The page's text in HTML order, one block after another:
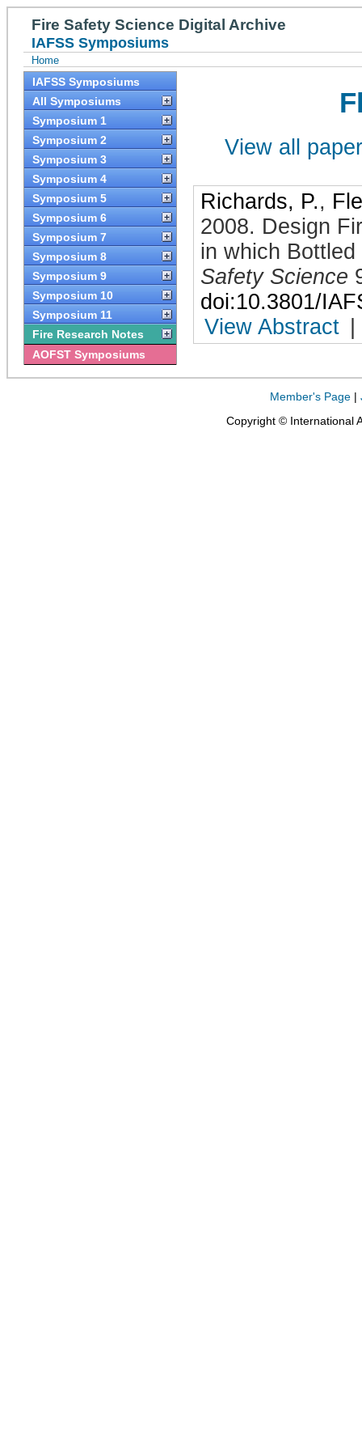
Fire Safety Science Digital Archive
IAFSS Symposiums
Home
IAFSS Symposiums
All Symposiums
Symposium 1
Symposium 2
Symposium 3
Symposium 4
Symposium 5
Symposium 6
Symposium 7
Symposium 8
Symposium 9
Symposium 10
Symposium 11
Fire Research Notes
AOFST Symposiums
View all
Richards, P.,
2008. Design
in which
Safety Science
doi:10.3801/
View Abstract
Member's Page |
Copyright © International